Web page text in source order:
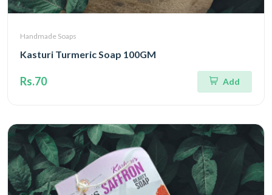
Handmade Soaps
Kasturi Turmeric Soap 100GM
Rs.70 Add